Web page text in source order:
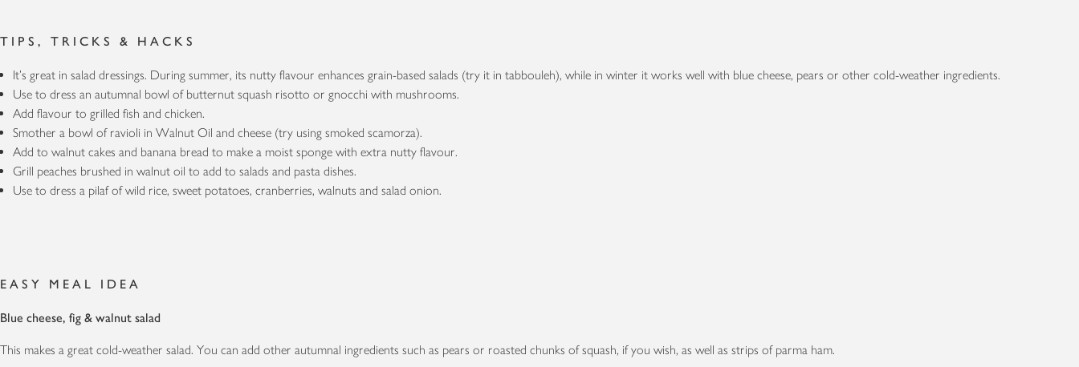
TIPS, TRICKS & HACKS
It’s great in salad dressings. During summer, its nutty flavour enhances grain-based salads (try it in tabbouleh), while in winter it works well with blue cheese, pears or other cold-weather ingredients.
Use to dress an autumnal bowl of butternut squash risotto or gnocchi with mushrooms.
Add flavour to grilled fish and chicken.
Smother a bowl of ravioli in Walnut Oil and cheese (try using smoked scamorza).
Add to walnut cakes and banana bread to make a moist sponge with extra nutty flavour.
Grill peaches brushed in walnut oil to add to salads and pasta dishes.
Use to dress a pilaf of wild rice, sweet potatoes, cranberries, walnuts and salad onion.
EASY MEAL IDEA
Blue cheese, fig & walnut salad
This makes a great cold-weather salad. You can add other autumnal ingredients such as pears or roasted chunks of squash, if you wish, as well as strips of parma ham.